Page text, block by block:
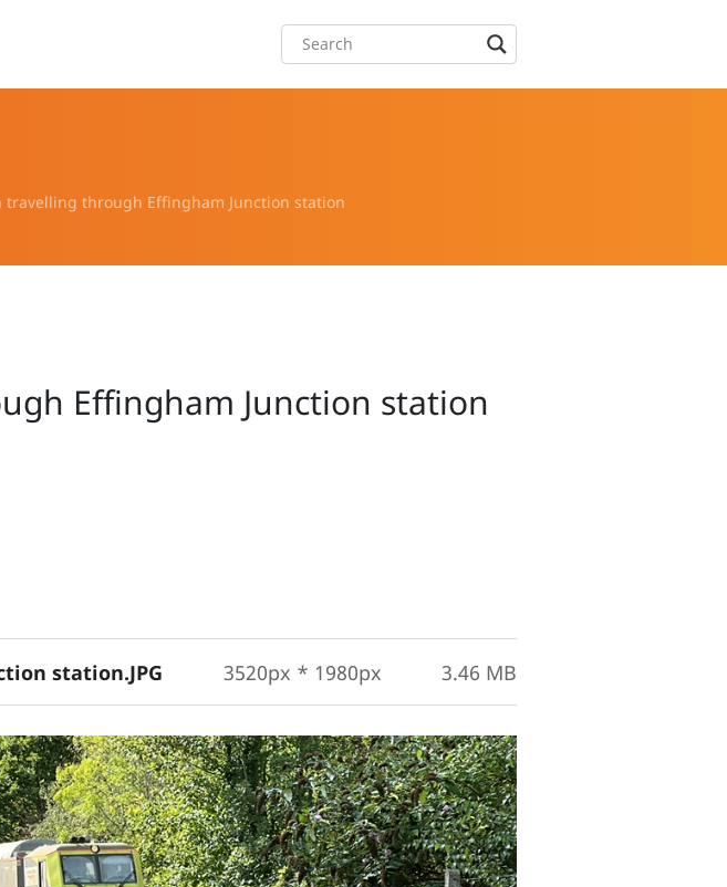
travelling through Effingham Junction station
Effingham Junction station
station.JPG 3520px * 1980px 3.46 MB